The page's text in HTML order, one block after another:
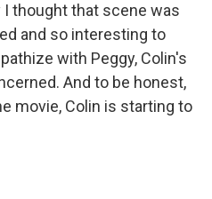
I thought that scene was
and so interesting to
with Peggy, Colin's
And to be honest,
movie, Colin is starting to